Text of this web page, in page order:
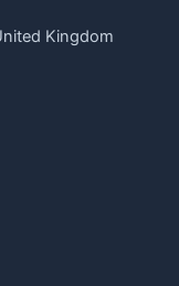
Kingdom